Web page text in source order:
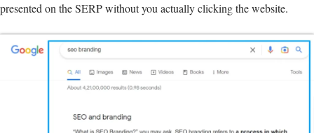
presented on the SERP without you actually clicking the website.